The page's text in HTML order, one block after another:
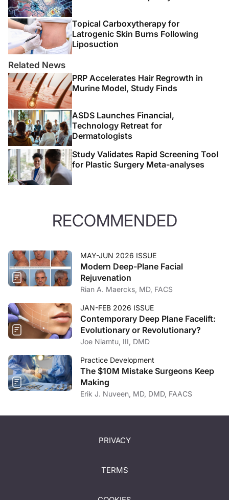
Topical Carboxytherapy for
Latrogenic Skin Burns Following
Liposuction
Related News
PRP Accelerates Hair Regrowth in
Murine Model, Study Finds
ASDS Launches Financial,
Technology Retreat for
Dermatologists
Study Validates Rapid Screening Tool
for Plastic Surgery Meta-analyses
RECOMMENDED
MAY-JUN 2026 ISSUE
Modern Deep-Plane Facial
Rejuvenation
Rian A. Maercks, MD, FACS
JAN-FEB 2026 ISSUE
Contemporary Deep Plane Facelift:
Evolutionary or Revolutionary?
Joe Niamtu, III, DMD
Practice Development
The $10M Mistake Surgeons Keep
Making
Erik J. Nuveen, MD, DMD, FAACS
PRIVACY
TERMS